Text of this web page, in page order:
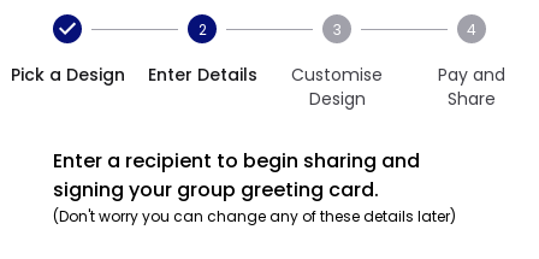
Pick a Design
2
Enter Details
3
Customise
Design
4
Pay and
Share
Enter a recipient to begin sharing and
signing your group greeting card.
(Don't worry you can change any of these details later)